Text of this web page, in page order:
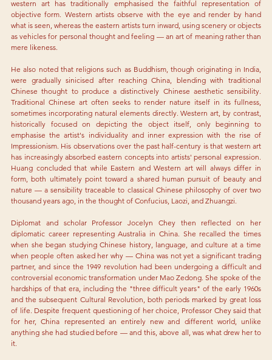
western art has traditionally emphasised the faithful representation of
objective form. Western artists observe with the eye and render by hand
what is seen, whereas the eastern artists turn inward, using scenery or objects
as vehicles for personal thought and feeling — an art of meaning rather than
mere likeness.
He also noted that religions such as Buddhism, though originating in India,
were gradually sinicised after reaching China, blending with traditional
Chinese thought to produce a distinctively Chinese aesthetic sensibility.
Traditional Chinese art often seeks to render nature itself in its fullness,
sometimes incorporating natural elements directly. Western art, by contrast,
historically focused on depicting the object itself, only beginning to
emphasise the artist's individuality and inner expression with the rise of
Impressionism. His observations over the past half-century is that western art
has increasingly absorbed eastern concepts into artists' personal expression.
Huang concluded that while Eastern and Western art will always differ in
form, both ultimately point toward a shared human pursuit of beauty and
nature — a sensibility traceable to classical Chinese philosophy of over two
thousand years ago, in the thought of Confucius, Laozi, and Zhuangzi.
Diplomat and scholar Professor Jocelyn Chey then reflected on her
diplomatic career representing Australia in China. She recalled the times
when she began studying Chinese history, language, and culture at a time
when people often asked her why — China was not yet a significant trading
partner, and since the 1949 revolution had been undergoing a difficult and
controversial economic transformation under Mao Zedong. She spoke of the
hardships of that era, including the "three difficult years" of the early 1960s
and the subsequent Cultural Revolution, both periods marked by great loss
of life. Despite frequent questioning of her choice, Professor Chey said that
for her, China represented an entirely new and different world, unlike
anything she had studied before — and this, above all, was what drew her to
it.